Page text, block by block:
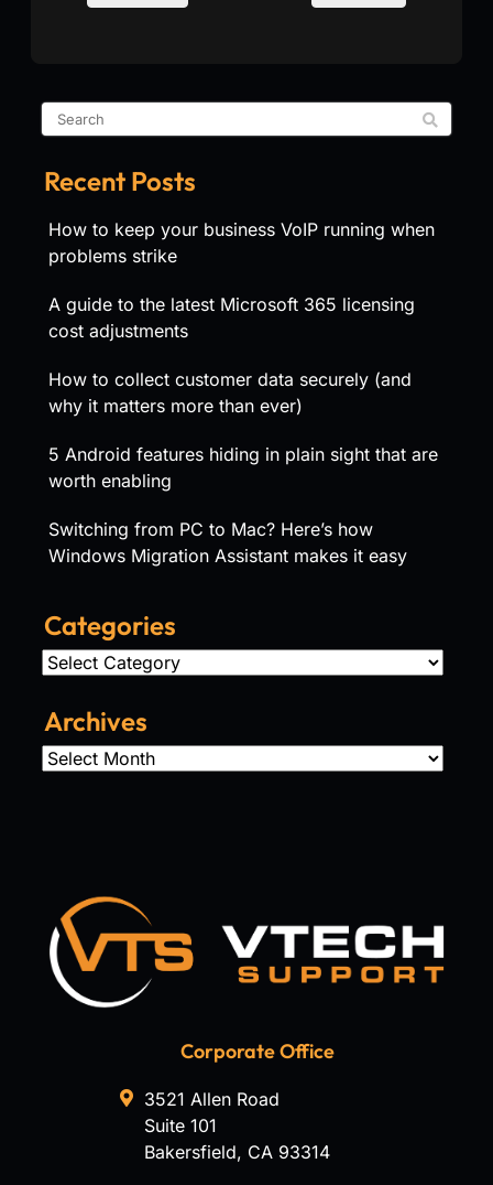
Recent Posts
How to keep your business VoIP running when
problems strike
A guide to the latest Microsoft 365 licensing
cost adjustments
How to collect customer data securely (and
why it matters more than ever)
5 Android features hiding in plain sight that are
worth enabling
Switching from PC to Mac? Here’s how
Windows Migration Assistant makes it easy
Categories
Categories
Archives
Archives
Corporate Office
3521 Allen Road
Suite 101
Bakersfield, CA 93314